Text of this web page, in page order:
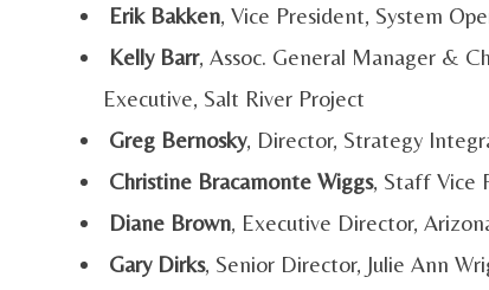
Erik Bakken, Vice President, System
Kelly Barr, Assoc. General Manager &
Executive, Salt River Project
Greg Bernosky, Director, Strategy
Christine Bracamonte Wiggs, Staff Vice
Diane Brown, Executive Director,
Gary Dirks, Senior Director, Julie Ann